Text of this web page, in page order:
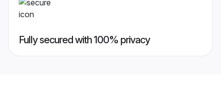
Fully secured with 100% privacy